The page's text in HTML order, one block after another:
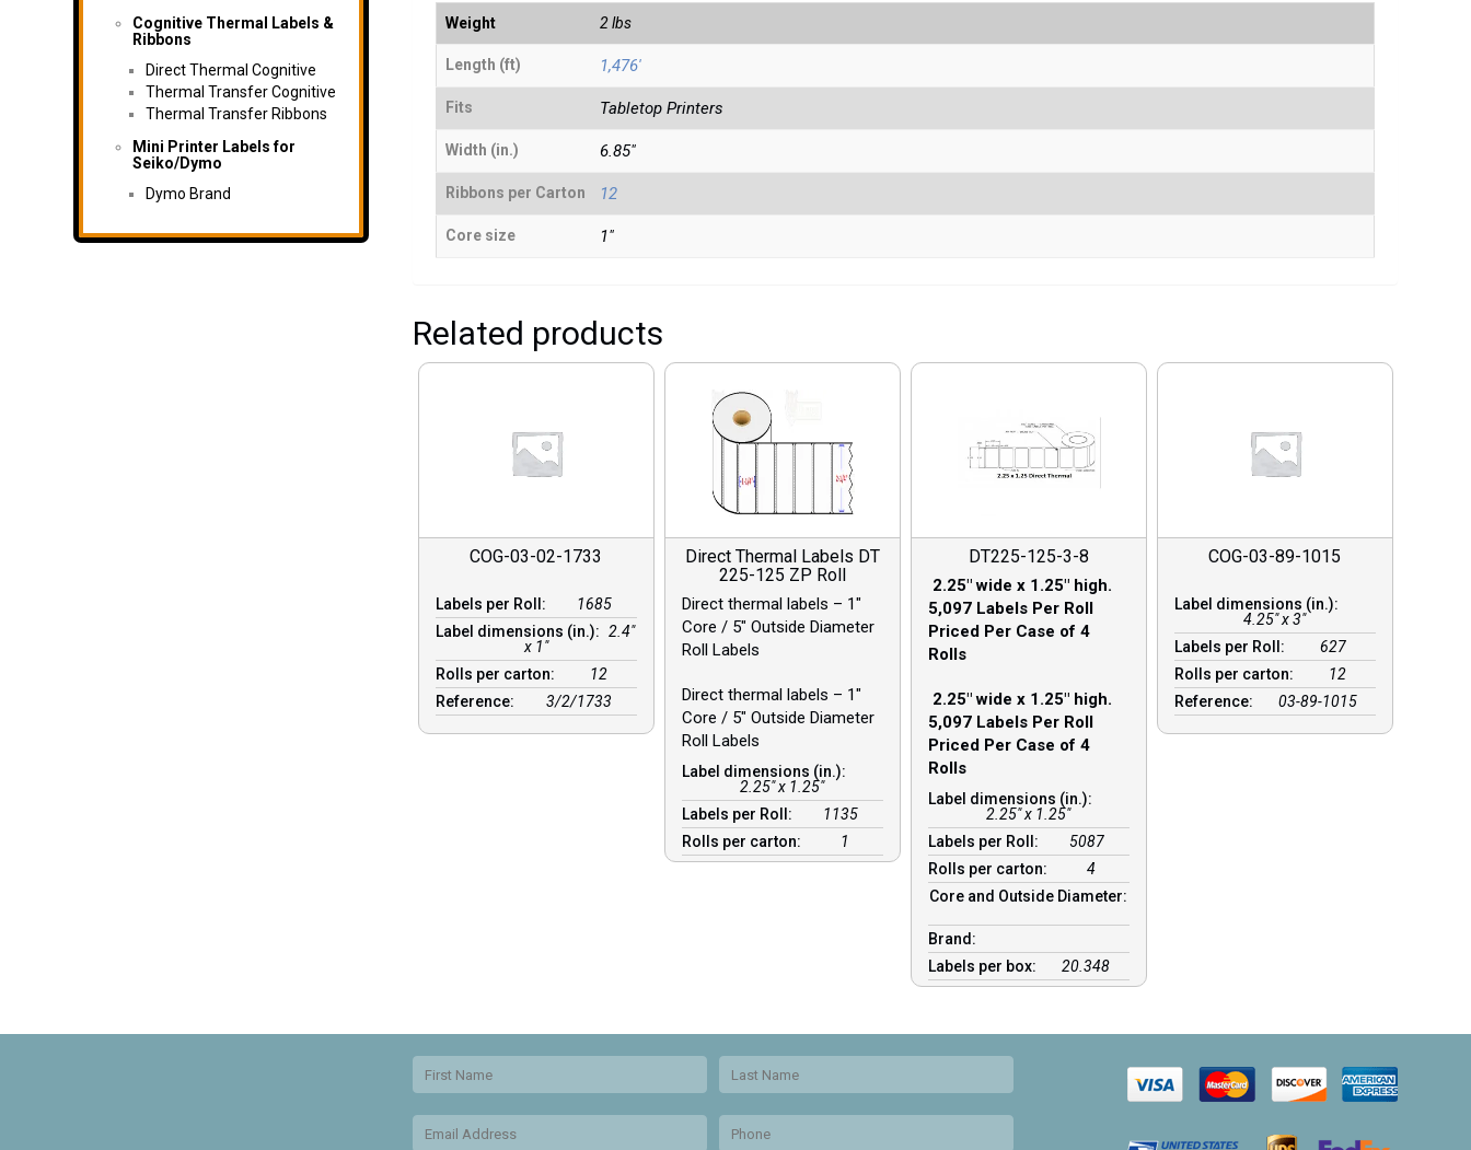
Cognitive Thermal Labels &
Ribbons
Direct Thermal Cognitive
Thermal Transfer Cognitive
Thermal Transfer Ribbons
Mini Printer Labels for
Seiko/Dymo
Dymo Brand
Weight 2 lbs
Length (ft) 1,476'
Fits Tabletop Printers
Width (in.) 6.85"
Ribbons per Carton 12
Core size 1"
Related products
COG-03-02-1733
Labels per Roll:
1685
Label dimensions (in.): 2.4"
x 1"
Rolls per carton:
12
Reference:
3/2/1733
Direct Thermal Labels DT
225-125 ZP Roll
Direct thermal labels – 1″
Core / 5″ Outside Diameter
Roll Labels
Direct thermal labels – 1″
Core / 5″ Outside Diameter
Roll Labels
Label dimensions (in.):
2.25" x 1.25"
Labels per Roll:
1135
Rolls per carton:
1
DT225-125-3-8
2.25″ wide x 1.25″ high.
5,097 Labels Per Roll
Priced Per Case of 4
Rolls
2.25″ wide x 1.25″ high.
5,097 Labels Per Roll
Priced Per Case of 4
Rolls
Label dimensions (in.):
2.25" x 1.25"
Labels per Roll:
5087
Rolls per carton:
4
Core and Outside Diameter:
Brand:
Labels per box:
20.348
COG-03-89-1015
Label dimensions (in.):
4.25" x 3"
Labels per Roll:
627
Rolls per carton:
12
Reference:
03-89-1015